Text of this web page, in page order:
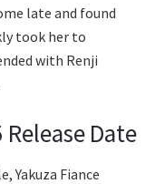
late and found
took her to
with Renji
Release Date
Yakuza Fiance